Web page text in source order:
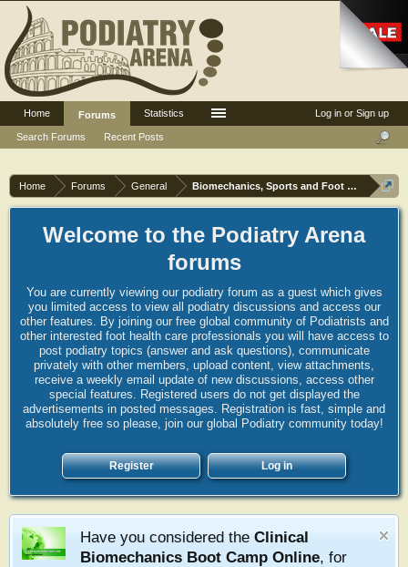
Home Forums General Biomechanics, Sports and Foot orthoses
Welcome to the Podiatry Arena
forums
You are currently viewing our podiatry forum as a guest which gives
you limited access to view all podiatry discussions and access our
other features. By joining our free global community of Podiatrists and
other interested foot health care professionals you will have access to
post podiatry topics (answer and ask questions), communicate
privately with other members, upload content, view attachments,
receive a weekly email update of new discussions, access other
special features. Registered users do not get displayed the
advertisements in posted messages. Registration is fast, simple and
absolutely free so please, join our global Podiatry community today!
Register Log in
Have you considered the Clinical
Biomechanics Boot Camp Online, for
Log in or Sign up
Home
Forums
Search Forums
Recent Posts
Statistics